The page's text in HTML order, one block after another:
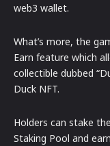
web3 wallet.
What’s more, the
Earn feature which
collectible dubbed
Duck NFT.
Holders can stake
Staking Pool and